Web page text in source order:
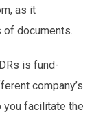
as it
of documents.
is fund-
company’s
you facilitate the